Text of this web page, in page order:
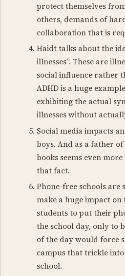
protect themselves
others, demands of
collaboration that is
Haidt talks about the
illnesses”. These are
social influence rather
ADHD is a huge
exhibiting the actual
illnesses without
Social media impacts
boys. And as a father
books seems even
that fact.
Phone-free schools
make a huge impact on
students to put their
the school day, only to
of the day would force
campus that trickle
school.